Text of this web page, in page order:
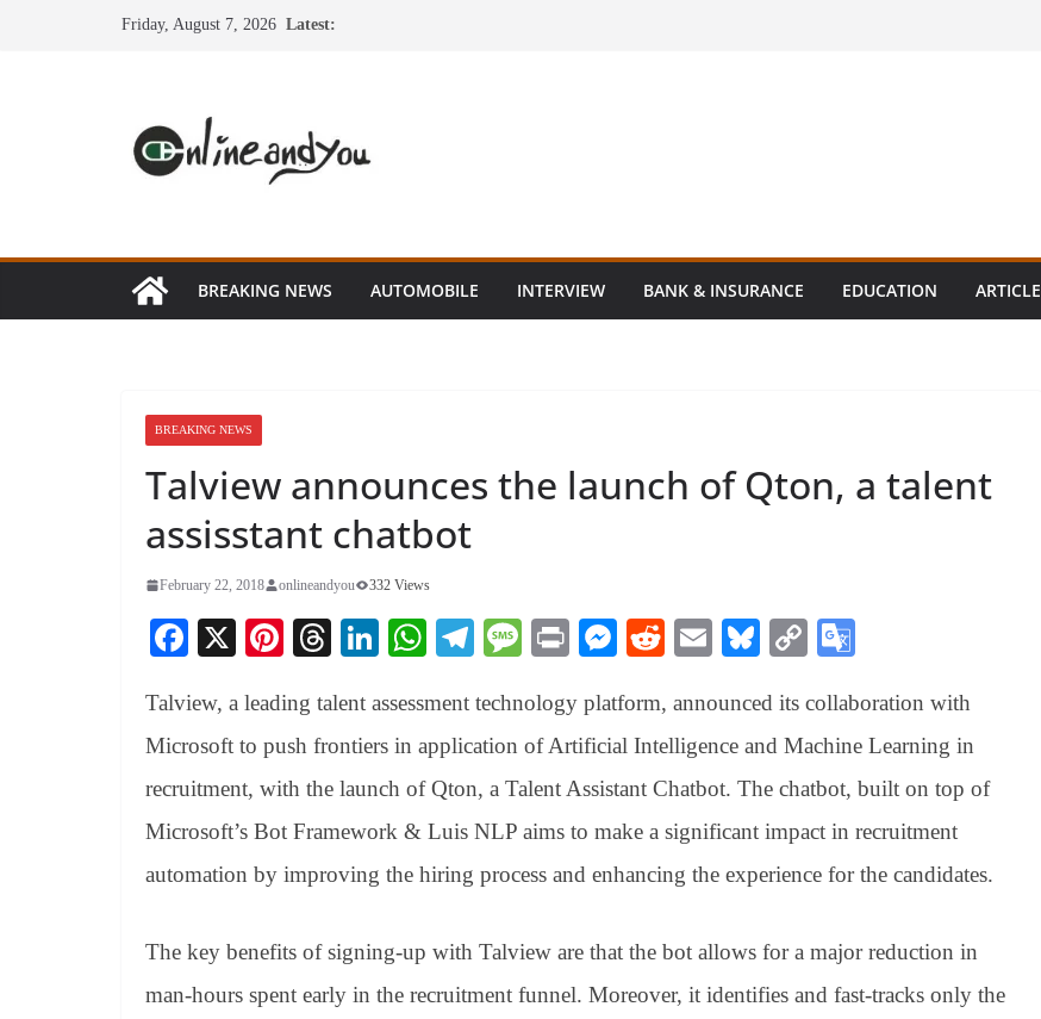
Friday, August 7, 2026 Latest:
BREAKING NEWS AUTOMOBILE INTERVIEW BANK & INSURANCE EDUCATION ARTICLE
BREAKING NEWS
Talview announces the launch of Qton, a talent
assisstant chatbot
February 22, 2018 onlineandyou 332 Views
Fa
bo
ok
X
Pi
er
es
t
T
ea
ds
Li
ed
In
W
ts
A
pp
Te
gr
a
m
M
sa
ge
Pr
t
M
se
ng
er
R
di
t
E
ail
Bl
sk
y
C
y
Li
nk
gl
e
Tr
an
sl
e
Talview, a leading talent assessment technology platform, announced its collaboration with
Microsoft to push frontiers in application of Artificial Intelligence and Machine Learning in
recruitment, with the launch of Qton, a Talent Assistant Chatbot. The chatbot, built on top of
Microsoft’s Bot Framework & Luis NLP aims to make a significant impact in recruitment
automation by improving the hiring process and enhancing the experience for the candidates.
The key benefits of signing-up with Talview are that the bot allows for a major reduction in
man-hours spent early in the recruitment funnel. Moreover, it identifies and fast-tracks only the